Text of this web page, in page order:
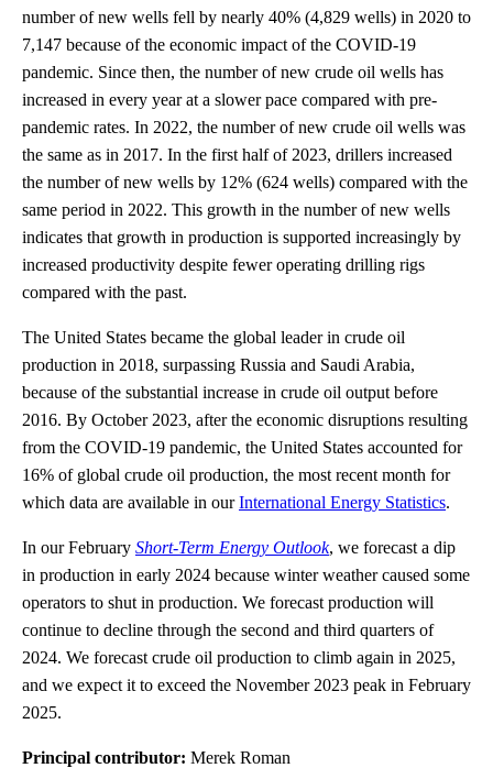
number of new wells fell by nearly 40% (4,829 wells) in 2020 to
7,147 because of the economic impact of the COVID-19
pandemic. Since then, the number of new crude oil wells has
increased in every year at a slower pace compared with pre-
pandemic rates. In 2022, the number of new crude oil wells was
the same as in 2017. In the first half of 2023, drillers increased
the number of new wells by 12% (624 wells) compared with the
same period in 2022. This growth in the number of new wells
indicates that growth in production is supported increasingly by
increased productivity despite fewer operating drilling rigs
compared with the past.
The United States became the global leader in crude oil
production in 2018, surpassing Russia and Saudi Arabia,
because of the substantial increase in crude oil output before
2016. By October 2023, after the economic disruptions resulting
from the COVID-19 pandemic, the United States accounted for
16% of global crude oil production, the most recent month for
which data are available in ourInternational Energy Statistics.
In our February Short-Term Energy Outlook, we forecast a dip
in production in early 2024 because winter weather caused some
operators to shut in production. We forecast production will
continue to decline through the second and third quarters of
2024. We forecast crude oil production to climb again in 2025,
and we expect it to exceed the November 2023 peak in February
2025.
Principal contributor: Merek Roman